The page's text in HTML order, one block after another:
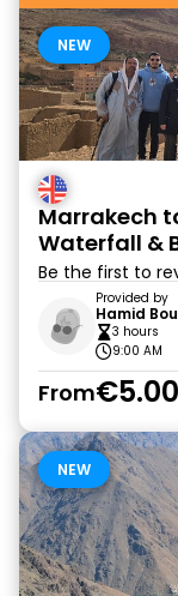
NEW
Marrakech
Waterfall &
Be the first to
Provided by
Hamid
3 hours
9:00 AM
From€5.00
NEW